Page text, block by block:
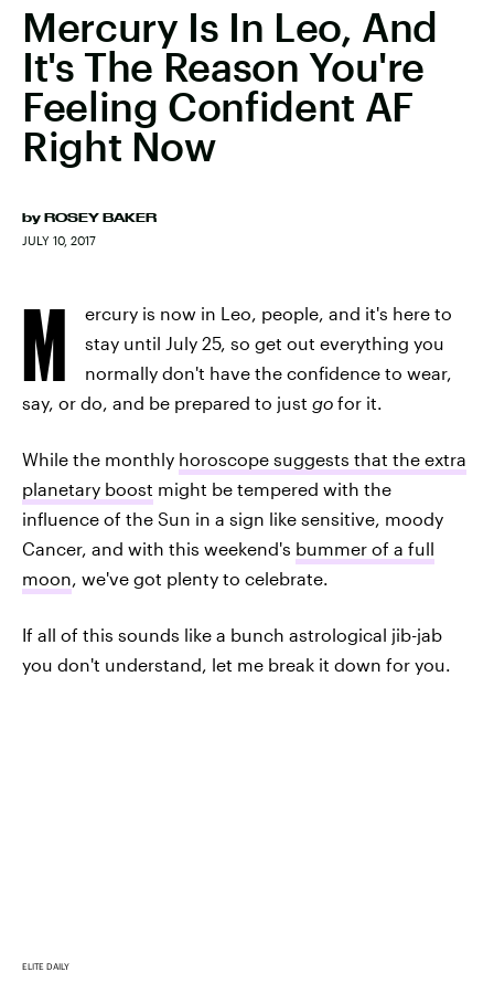
Mercury Is In Leo, And
It's The Reason You're
Feeling Confident AF
Right Now
by ROSEY BAKER
JULY 10, 2017
M
ercury is now in Leo, people, and it's here to
stay until July 25, so get out everything you
normally don't have the confidence to wear,
say, or do, and be prepared to just go for it.
While the monthly horoscope suggests that the extra
planetary boost might be tempered with the
influence of the Sun in a sign like sensitive, moody
Cancer, and with this weekend's bummer of a full
moon, we've got plenty to celebrate.
If all of this sounds like a bunch astrological jib-jab
you don't understand, let me break it down for you.
ELITE DAILY